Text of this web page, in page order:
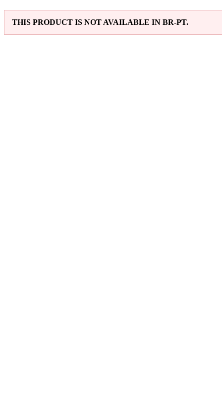
THIS PRODUCT IS NOT AVAILABLE IN BR-PT.